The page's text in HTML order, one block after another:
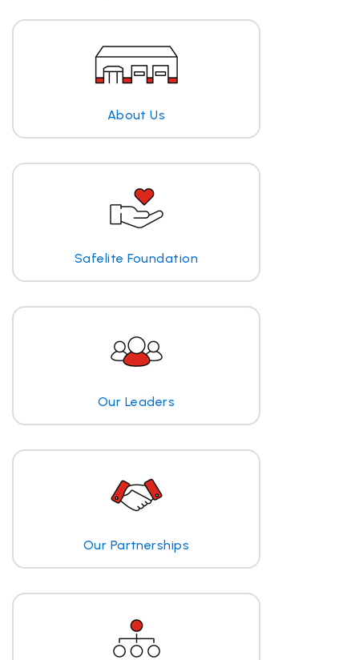
About Us
Safelite Foundation
Our Leaders
Our Partnerships